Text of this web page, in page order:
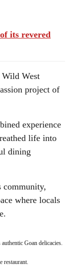
its revered
Wild West
project of
experience
life into
dining
community,
where locals
Goan delicacies.
restaurant.